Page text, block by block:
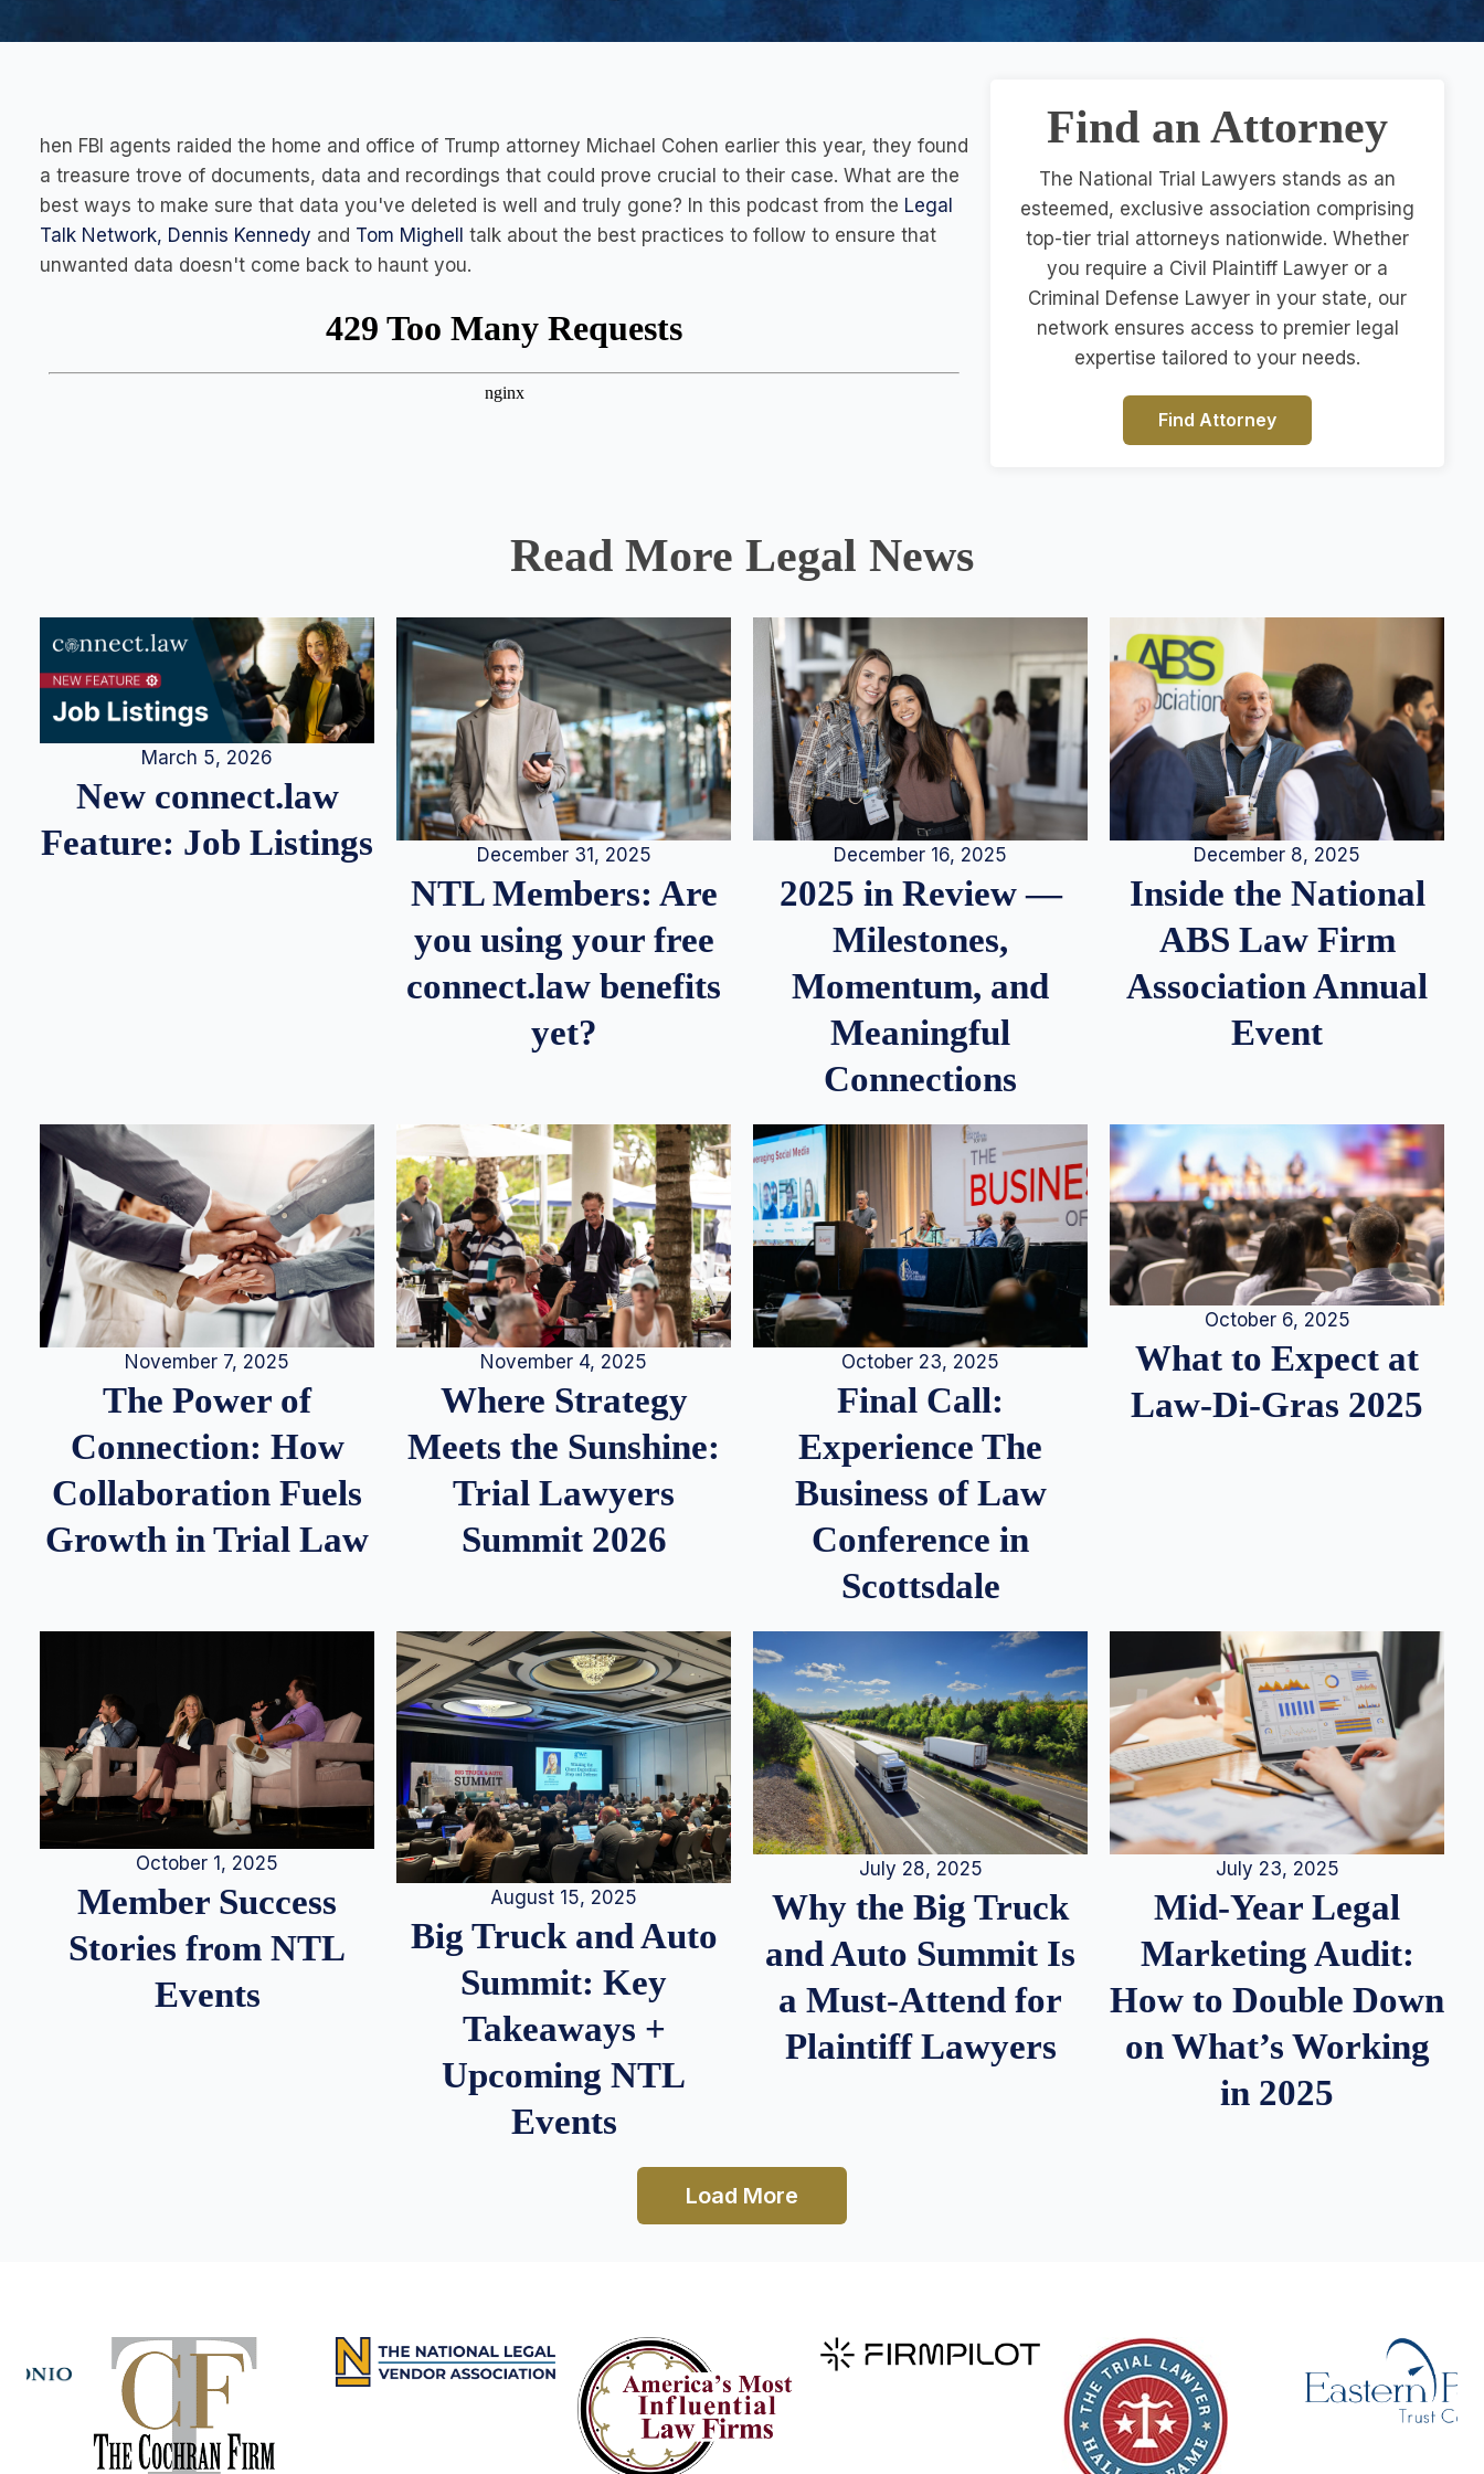
hen FBI agents raided the home and office of Trump attorney Michael Cohen earlier this year, they found
a treasure trove of documents, data and recordings that could prove crucial to their case. What are the
best ways to make sure that data you've deleted is well and truly gone? In this podcast from the Legal
Talk Network, Dennis Kennedy and Tom Mighell
talk about the best practices to follow to ensure that
unwanted data doesn't come back to haunt you.
Find an Attorney
The National Trial Lawyers stands as an
esteemed, exclusive association comprising
top-tier trial attorneys nationwide. Whether
you require a Civil Plaintiff Lawyer or a
Criminal Defense Lawyer in your state, our
network ensures access to premier legal
expertise tailored to your needs.
Find Attorney
Read More Legal News
March 5, 2026
New connect.law
Feature: Job Listings
December 31, 2025
NTL Members: Are
you using your free
connect.law benefits
yet?
December 16, 2025
2025 in Review —
Milestones,
Momentum, and
Meaningful
Connections
December 8, 2025
Inside the National
ABS Law Firm
Association Annual
Event
November 7, 2025
The Power of
Connection: How
Collaboration Fuels
Growth in Trial Law
November 4, 2025
Where Strategy
Meets the Sunshine:
Trial Lawyers
Summit 2026
October 23, 2025
Final Call:
Experience The
Business of Law
Conference in
Scottsdale
October 6, 2025
What to Expect at
Law-Di-Gras 2025
October 1, 2025
Member Success
Stories from NTL
Events
August 15, 2025
Big Truck and Auto
Summit: Key
Takeaways +
Upcoming NTL
Events
July 28, 2025
Why the Big Truck
and Auto Summit Is
a Must-Attend for
Plaintiff Lawyers
July 23, 2025
Mid-Year Legal
Marketing Audit:
How to Double Down
on What’s Working
in 2025
Load More